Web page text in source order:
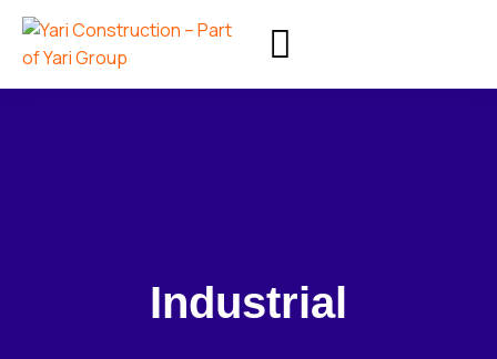
Industrial